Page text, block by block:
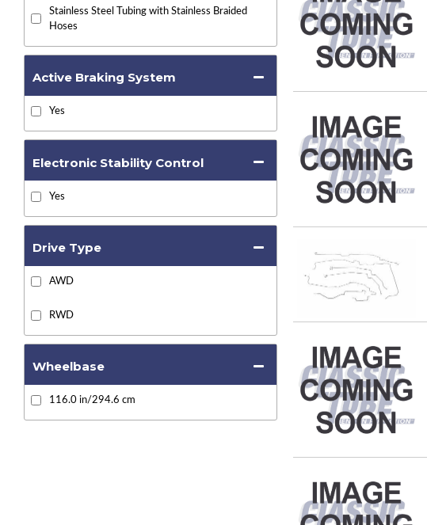
Active Braking System
Yes
Electronic Stability Control
Yes
Drive Type
AWD
RWD
Wheelbase
116.0 in/294.6 cm
Stainless Steel Tubing with Stainless Braided
Hoses